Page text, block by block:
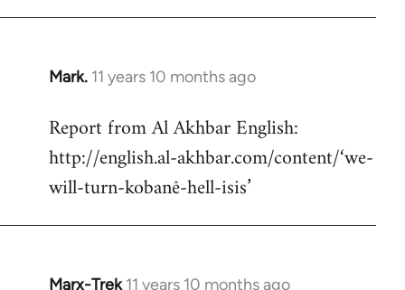
Mark. 11 years 10 months ago
In
to
Welcome
libcom.org
Report from Al Akhbar English:
http://english.al-akhbar.com/content/‘we-
will-turn-kobanê-hell-isis’
Marx-Trek 11 years 10 months ago
In